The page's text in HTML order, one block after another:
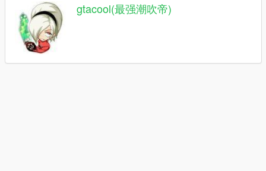
gtacool(最强潮吹帝)